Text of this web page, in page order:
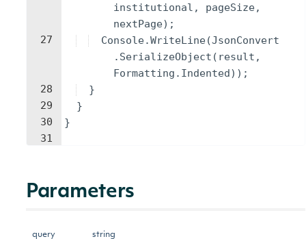
27
28
29
30
31
institutional , pageSize,
nextPage) ;
Console.WriteLine(JsonConvert
. SerializeObject ( result ,
Formatting . Indented)) ;
}
}
}
Parameters
query string